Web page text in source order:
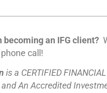
becoming an IFG client?
call!
is a CERTIFIED
An Accredited